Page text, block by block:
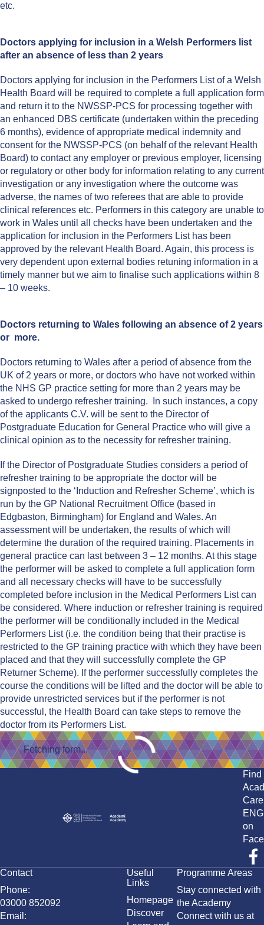
etc.
Doctors applying for inclusion in a Welsh Performers list
after an absence of less than 2 years
Doctors applying for inclusion in the Performers List of a Welsh
Health Board will be required to complete a full application form
and return it to the NWSSP-PCS for processing together with
an enhanced DBS certificate (undertaken within the preceding
6 months), evidence of appropriate medical indemnity and
consent for the NWSSP-PCS (on behalf of the relevant Health
Board) to contact any employer or previous employer, licensing
or regulatory or other body for information relating to any current
investigation or any investigation where the outcome was
adverse, the names of two referees that are able to provide
clinical references etc. Performers in this category are unable to
work in Wales until all checks have been undertaken and the
application for inclusion in the Performers List has been
approved by the relevant Health Board. Again, this process is
very dependent upon external bodies retuning information in a
timely manner but we aim to finalise such applications within 8
– 10 weeks.
Doctors returning to Wales following an absence of 2 years
or more.
Doctors returning to Wales after a period of absence from the
UK of 2 years or more, or doctors who have not worked within
the NHS GP practice setting for more than 2 years may be
asked to undergo refresher training. In such instances, a copy
of the applicants C.V. will be sent to the Director of
Postgraduate Education for General Practice who will give a
clinical opinion as to the necessity for refresher training.
If the Director of Postgraduate Studies considers a period of
refresher training to be appropriate the doctor will be
signposted to the ‘Induction and Refresher Scheme’, which is
run by the GP National Recruitment Office (based in
Edgbaston, Birmingham) for England and Wales. An
assessment will be undertaken, the results of which will
determine the duration of the required training. Placements in
general practice can last between 3 – 12 months. At this stage
the performer will be asked to complete a full application form
and all necessary checks will have to be successfully
completed before inclusion in the Medical Performers List can
be considered. Where induction or refresher training is required
the performer will be conditionally included in the Medical
Performers List (i.e. the condition being that their practise is
restricted to the GP training practice with which they have been
placed and that they will successfully complete the GP
Returner Scheme). If the performer successfully completes the
course the conditions will be lifted and the doctor will be able to
provide unrestricted services but if the performer is not
successful, the Health Board can take steps to remove the
doctor from its Performers List.
Fetching form...
Find
Care
on
Contact
Phone:
03000 852092
Email:
Useful
Links
Homepage
Discover
Programme Areas
Stay connected with
the Academy
Connect with us at